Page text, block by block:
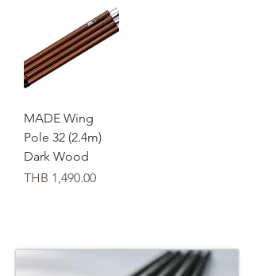
MADE Wing
Pole 32 (2.4m)
Dark Wood
Price
THB 1,490.00